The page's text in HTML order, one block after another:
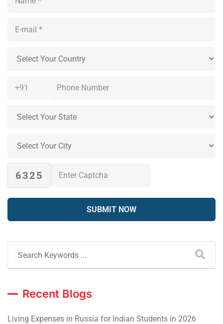
6325
Recent Blogs
Living Expenses in Russia for Indian Students in 2026